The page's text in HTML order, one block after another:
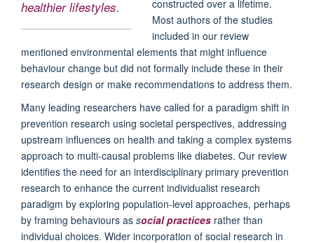
healthier lifestyles.
constructed over a lifetime.
Most authors of the studies
included in our review
mentioned environmental elements that might influence
behaviour change but did not formally include these in their
research design or make recommendations to address them.
Many leading researchers have called for a paradigm shift in
prevention research using societal perspectives, addressing
upstream influences on health and taking a complex systems
approach to multi-causal problems like diabetes. Our review
identifies the need for an interdisciplinary primary prevention
research to enhance the current individualist research
paradigm by exploring population-level approaches, perhaps
by framing behaviours as social practices rather than
individual choices. Wider incorporation of social research in